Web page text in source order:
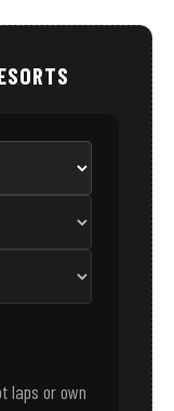
laps or own